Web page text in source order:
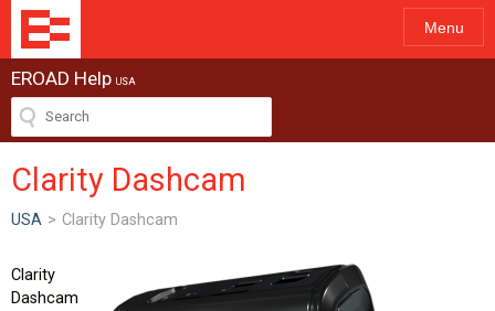
Menu
EROAD Help USA
Clarity Dashcam
USA > Clarity Dashcam
Clarity
Dashcam